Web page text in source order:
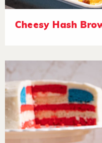
Cheesy Hash